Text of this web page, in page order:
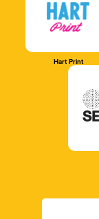
Hart Print